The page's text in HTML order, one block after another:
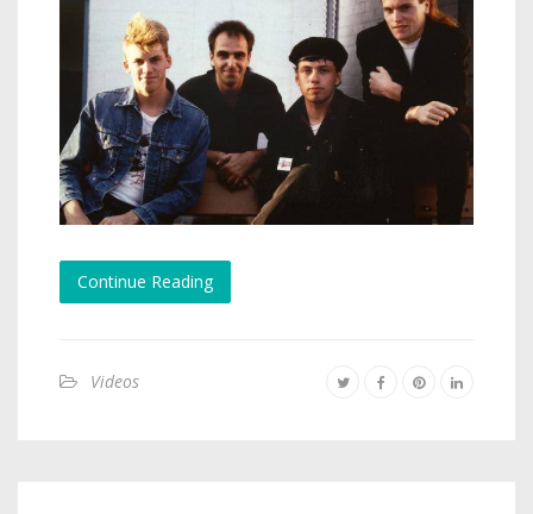
Continue Reading
Videos